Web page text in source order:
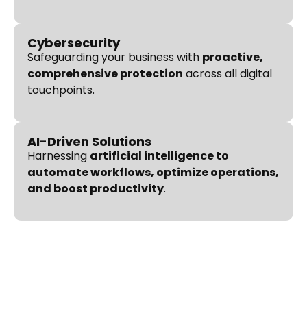
Cybersecurity
Safeguarding your business with proactive,
comprehensive protection across all digital
touchpoints.
AI-Driven Solutions
Harnessing artificial intelligence to
automate workflows, optimize operations,
and boost productivity.